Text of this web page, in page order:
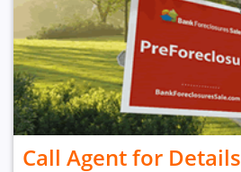
Call Agent for Details